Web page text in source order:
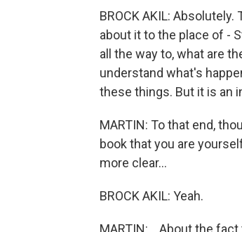
BROCK AKIL:
about it to the place of -
all the way to, what are
understand what's
these things. But it is an
MARTIN: To that end,
book that you are
more clear...
BROCK AKIL: Yeah.
MARTIN: ...About the